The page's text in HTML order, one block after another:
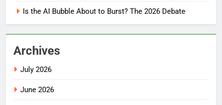
Is the AI Bubble About to Burst? The 2026 Debate
Archives
July 2026
June 2026